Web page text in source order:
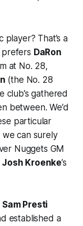
That’s a
prefers DaRon
at No. 28,
(the No. 28
club’s gathered
between. We’d
particular
can surely
Nuggets GM
Josh Kroenke’s
Sam Presti
established a